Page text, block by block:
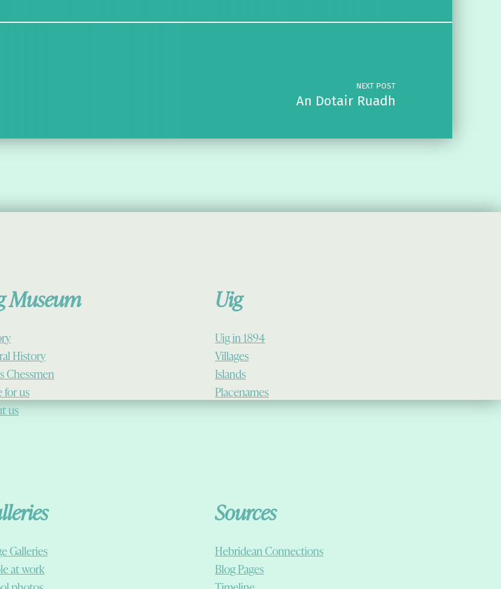
NEXT POST
An Dotair Ruadh
Museum
History
Chessmen
for us
us
Uig
Uig in 1894
Villages
Islands
Placenames
Galleries
at work
Sources
Hebridean Connections
Blog Pages